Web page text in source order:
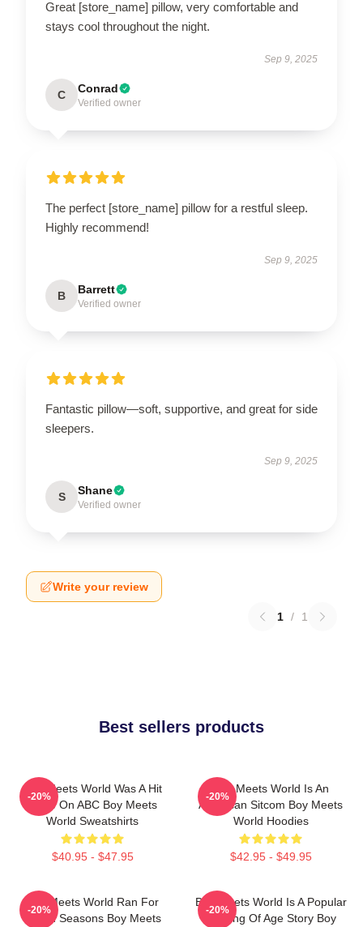
Great [store_name] pillow, very comfortable and
stays cool throughout the night.
Sep 9, 2025
C Conrad
Verified owner
The perfect [store_name] pillow for a restful sleep.
Highly recommend!
Sep 9, 2025
B Barrett
Verified owner
Fantastic pillow—soft, supportive, and great for side
sleepers.
Sep 9, 2025
S Shane
Verified owner
Write your review
1 / 1
Best sellers products
Boy Meets World Was A Hit
Show On ABC Boy Meets
World Sweatshirts
$40.95 - $47.95
-20%
Boy Meets World Is An
American Sitcom Boy Meets
World Hoodies
$42.95 - $49.95
-20%
Boy Meets World Ran For
Seven Seasons Boy Meets
-20%
Boy Meets World Is A Popular
Coming Of Age Story Boy
-20%